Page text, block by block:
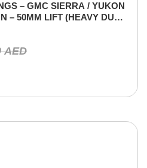
– GMC SIERRA / YUKON
– 50MM LIFT (HEAVY DUTY
AED